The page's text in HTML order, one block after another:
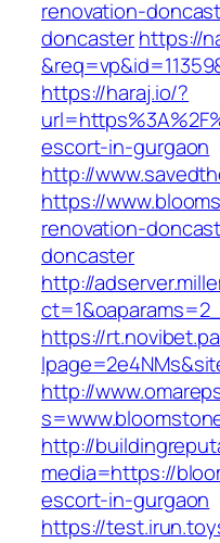
renovation-
doncasterhttps://
https://haraj.io/?
escort-in-gurgaon
http://
https://
renovation-
doncaster
http://
https://
http://
http://
media=https://
escort-in-gurgaon
https://